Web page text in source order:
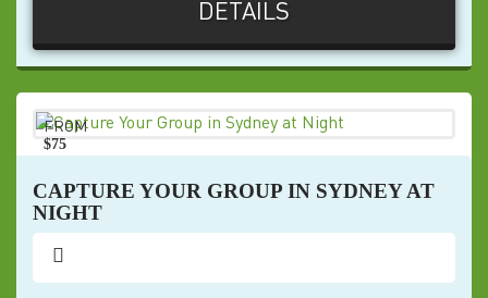
DETAILS
FROM
$75
CAPTURE YOUR GROUP IN SYDNEY AT
NIGHT